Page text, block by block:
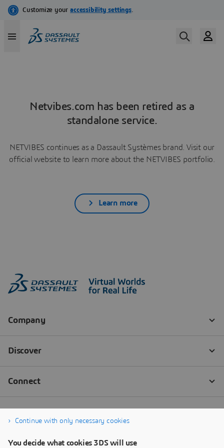
Netvibes.com has been retired as a
standalone service.
NETVIBES continues as a Dassault Systèmes brand. Visit our
official website to learn more about the NETVIBES portfolio.
Learn more
Continue with only necessary cookies
You decide what cookies 3DS will use